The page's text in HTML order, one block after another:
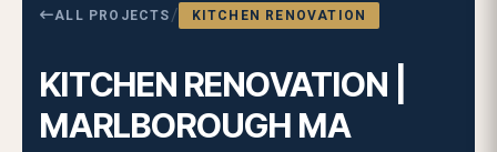
includingdemolition, disposal, cabinetry installation, and
range hood setup. The transformation began with precise
structural preparation to ensure flawless alignment of